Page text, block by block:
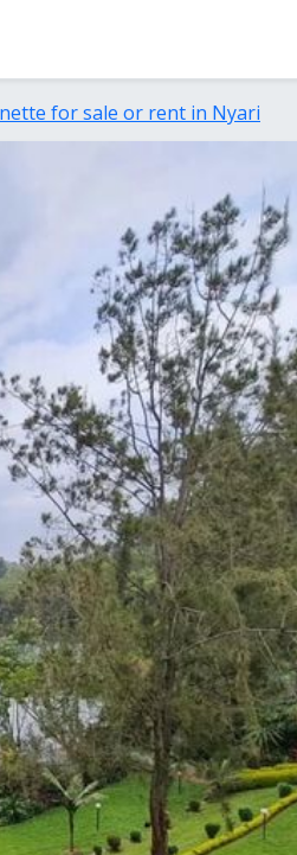
for sale or rent in Nyari